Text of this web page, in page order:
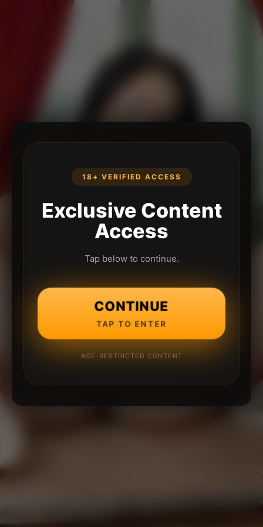
18+ VERIFIED ACCESS
Exclusive Content
Access
Tap below to continue.
CONTINUE
TAP TO ENTER
AGE-RESTRICTED CONTENT